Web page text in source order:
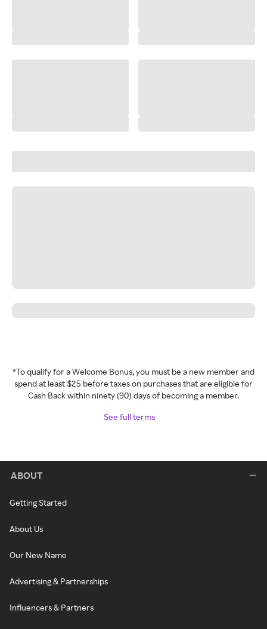
*To qualify for a Welcome Bonus, you must be a new member and
spend at least $25 before taxes on purchases that are eligible for
Cash Back within ninety (90) days of becoming a member.
See full terms
ABOUT
Getting Started
About Us
Our New Name
Advertising & Partnerships
Influencers & Partners